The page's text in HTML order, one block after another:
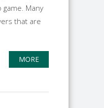
Many
that are
MORE